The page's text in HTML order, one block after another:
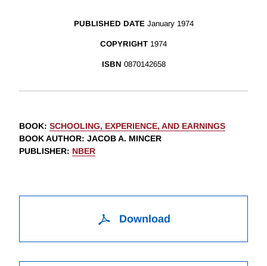
PUBLISHED DATE January 1974
COPYRIGHT 1974
ISBN 0870142658
BOOK: SCHOOLING, EXPERIENCE, AND EARNINGS
BOOK AUTHOR: JACOB A. MINCER
PUBLISHER: NBER
Download